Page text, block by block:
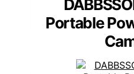
Portable